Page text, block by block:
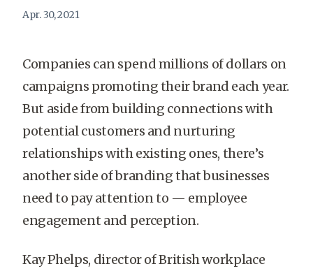
Apr. 30, 2021
Companies can spend millions of dollars on
campaigns promoting their brand each year.
But aside from building connections with
potential customers and nurturing
relationships with existing ones, there’s
another side of branding that businesses
need to pay attention to — employee
engagement and perception.
Kay Phelps, director of Britishworkplace